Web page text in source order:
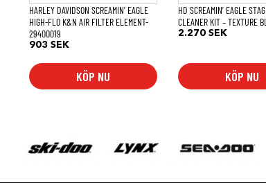
HARLEY DAVIDSON SCREAMIN’ EAGLE
HIGH-FLO K&N AIR FILTER ELEMENT-
29400019
903 SEK
KÖP NU
HD SCREAMIN’ EAGLE
CLEANER KIT – TEXTURE
2.270SEK
KÖP NU